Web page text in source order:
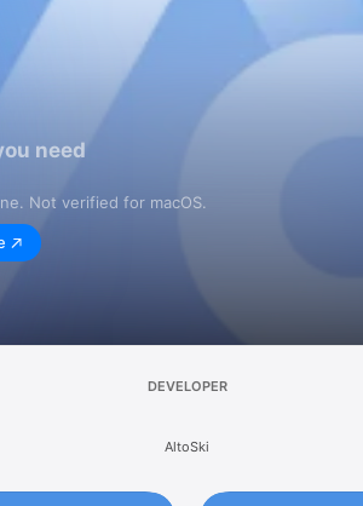
need
Not verified for macOS.
DEVELOPER
AltoSki